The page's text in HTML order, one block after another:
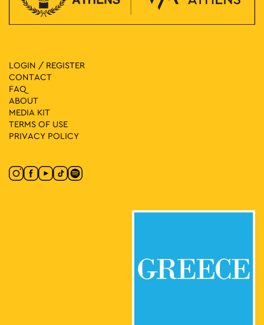
LOGIN / REGISTER
CONTACT
FAQ
ABOUT
MEDIA ΚIT
TERMS OF USE
PRIVACY POLICY